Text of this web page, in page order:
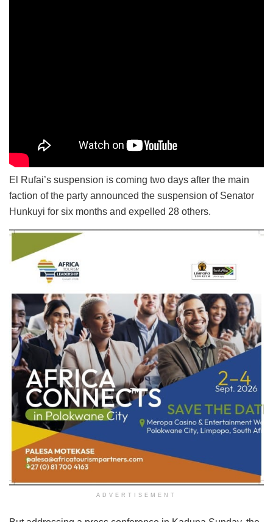
El Rufai’s suspension is coming two days after the main
faction of the party announced the suspension of Senator
Hunkuyi for six months and expelled 28 others.
ADVERTISEMENT